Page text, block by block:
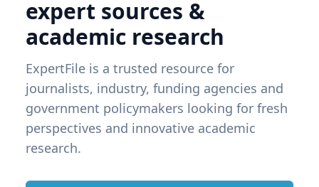
expert sources &
academic research
ExpertFile is a trusted resource for
journalists, industry, funding agencies and
government policymakers looking for fresh
perspectives and innovative academic
research.